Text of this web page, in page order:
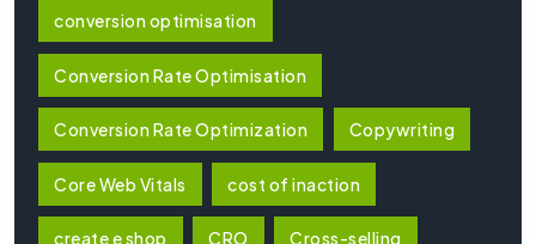
conversion optimisation
Conversion Rate Optimisation
Conversion Rate Optimization Copywriting
Core Web Vitals cost of inaction
create e shop CRO Cross-selling